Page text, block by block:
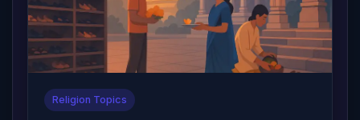
Religion Topics